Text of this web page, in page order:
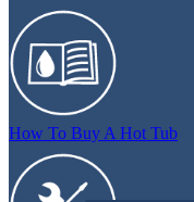
How To Buy A Hot Tub